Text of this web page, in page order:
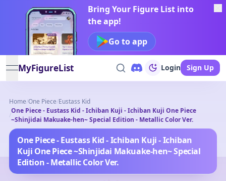
Bring Your Figure List into
the app!
Go to app
open navigation menu
MyFigureList Login Sign Up
Home/One Piece/Eustass Kid
/
One Piece - Eustass Kid - Ichiban Kuji - Ichiban Kuji One Piece
~Shinjidai Makuake-hen~ Special Edition - Metallic Color Ver.
One Piece - Eustass Kid - Ichiban Kuji - Ichiban
Kuji One Piece ~Shinjidai Makuake-hen~ Special
Edition - Metallic Color Ver.